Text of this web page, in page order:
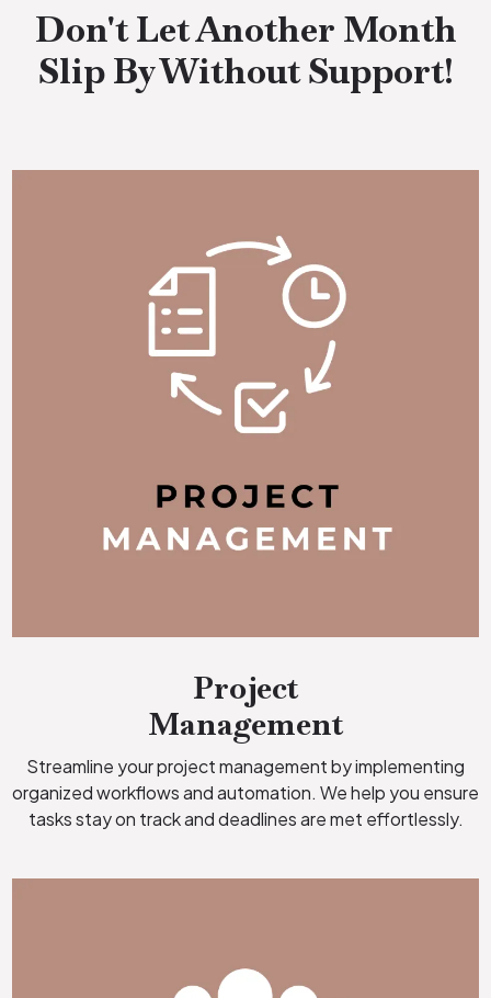
Don't Let Another Month
Slip By Without Support!
Project
Management
Streamline your project management by implementing
organized workflows and automation. We help you ensure
tasks stay on track and deadlines are met effortlessly.